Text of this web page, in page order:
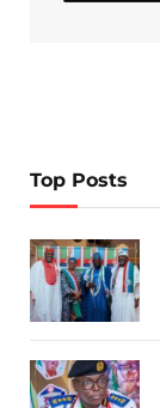
Top Posts